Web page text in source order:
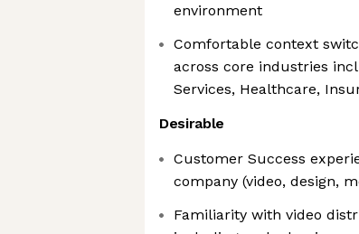
environment
Comfortable context
across core industries
Services, Healthcare,
Desirable
Customer Success
company (video, design,
Familiarity with video